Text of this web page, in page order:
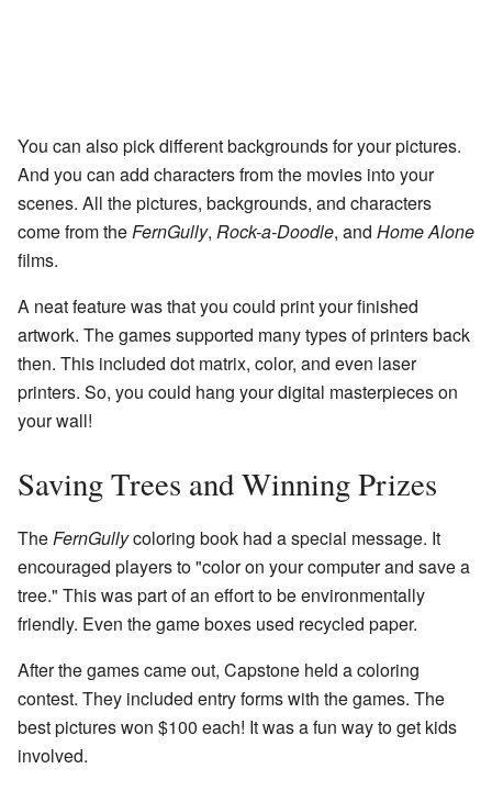
You can also pick different backgrounds for your pictures.
And you can add characters from the movies into your
scenes. All the pictures, backgrounds, and characters
come from theFernGully, Rock-a-Doodle, and Home Alone
films.
A neat feature was that you could print your finished
artwork. The games supported many types of printers back
then. This included dot matrix, color, and even laser
printers. So, you could hang your digital masterpieces on
your wall!
Saving Trees and Winning Prizes
TheFernGullycoloring book had a special message. It
encouraged players to "color on your computer and save a
tree." This was part of an effort to be environmentally
friendly. Even the game boxes used recycled paper.
After the games came out, Capstone held a coloring
contest. They included entry forms with the games. The
best pictures won $100 each! It was a fun way to get kids
involved.